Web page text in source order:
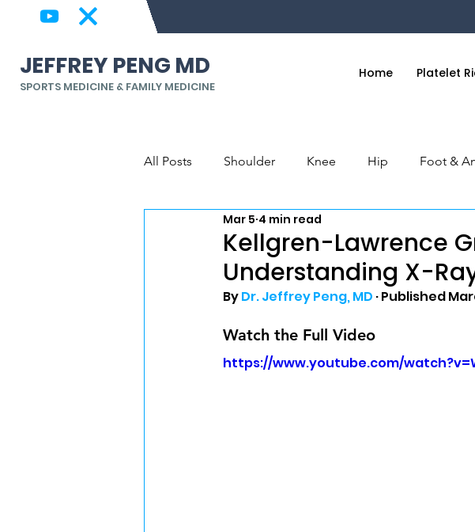
JEFFREY PENG MD
SPORTS MEDICINE & FAMILY MEDICINE
Home Platelet
All Posts Shoulder Knee Hip Foot &
Back & Spine Elbow, Wrist & Hand
Kellgren-Lawrence
Understanding X-
Mar 5 4 min read
By Dr. Jeffrey Peng, MD · Published
Watch the Full Video
https://www.youtube.com/